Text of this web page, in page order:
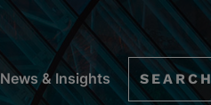
News & Insights SEARCH